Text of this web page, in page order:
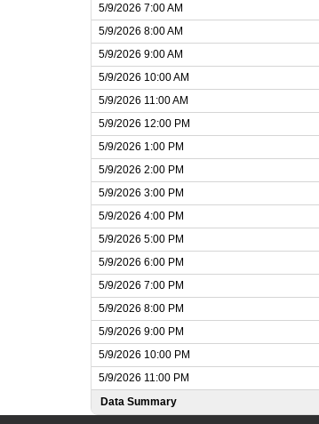
5/9/2026 7:00 AM
5/9/2026 8:00 AM
5/9/2026 9:00 AM
5/9/2026 10:00 AM
5/9/2026 11:00 AM
5/9/2026 12:00 PM
5/9/2026 1:00 PM
5/9/2026 2:00 PM
5/9/2026 3:00 PM
5/9/2026 4:00 PM
5/9/2026 5:00 PM
5/9/2026 6:00 PM
5/9/2026 7:00 PM
5/9/2026 8:00 PM
5/9/2026 9:00 PM
5/9/2026 10:00 PM
5/9/2026 11:00 PM
Data Summary